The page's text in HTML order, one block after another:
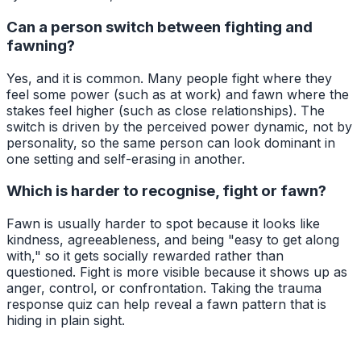
Can a person switch between fighting and
fawning?
Yes, and it is common. Many people fight where they
feel some power (such as at work) and fawn where the
stakes feel higher (such as close relationships). The
switch is driven by the perceived power dynamic, not by
personality, so the same person can look dominant in
one setting and self-erasing in another.
Which is harder to recognise, fight or fawn?
Fawn is usually harder to spot because it looks like
kindness, agreeableness, and being "easy to get along
with," so it gets socially rewarded rather than
questioned. Fight is more visible because it shows up as
anger, control, or confrontation. Taking the trauma
response quiz can help reveal a fawn pattern that is
hiding in plain sight.